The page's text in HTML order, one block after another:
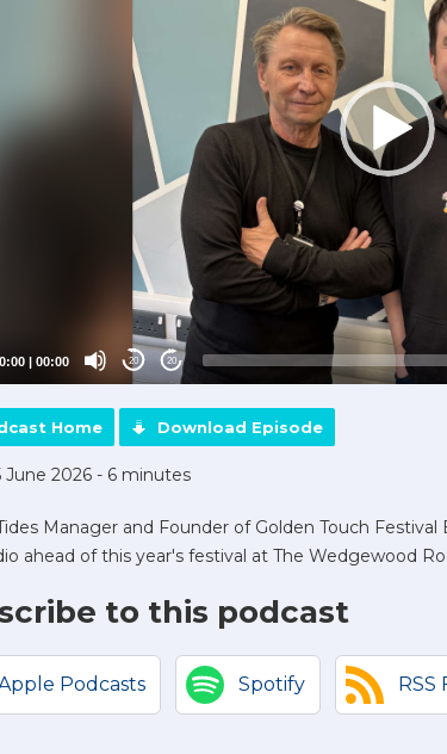
| 00:00 20 20
Home Download Episode
June 2026 - 6 minutes
Manager and Founder of Golden Touch
ahead of this year's festival at The Wedgewood
to this podcast
Podcasts Spotify RSS